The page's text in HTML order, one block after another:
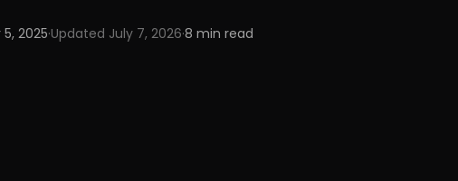
2025·Updated July 7, 2026·8 min read